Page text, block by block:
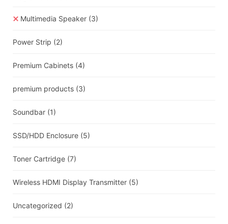
Multimedia Speaker (3)
Power Strip (2)
Premium Cabinets (4)
premium products (3)
Soundbar (1)
SSD/HDD Enclosure (5)
Toner Cartridge (7)
Wireless HDMI Display Transmitter (5)
Uncategorized (2)